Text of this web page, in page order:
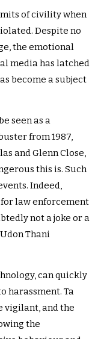
of civility when
Despite no
the emotional
media has latched
become a subject
seen as a
from 1987,
and Glenn Close,
this is. Such
Indeed,
law enforcement
not a joke or a
Thani
can quickly
harassment. Ta
vigilant, and the
the